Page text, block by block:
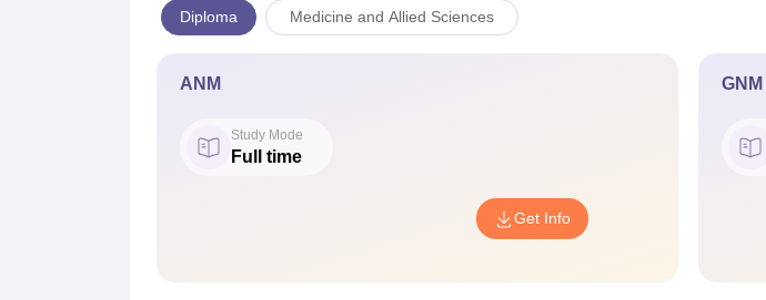
Diploma Medicine and Allied Sciences
ANM
Study Mode
Full time
Get Info
GNM